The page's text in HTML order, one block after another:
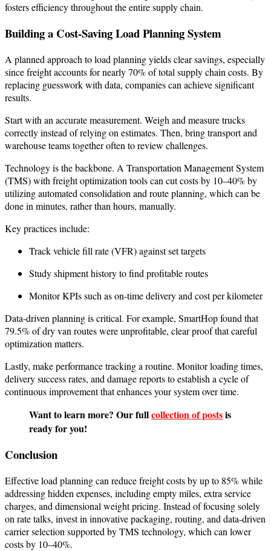
fosters efficiency throughout the entire supply chain.
Building a Cost-Saving Load Planning System
A planned approach to load planning yields clear savings, especially
since freight accounts for nearly 70% of total supply chain costs. By
replacing guesswork with data, companies can achieve significant
results.
Start with an accurate measurement. Weigh and measure trucks
correctly instead of relying on estimates. Then, bring transport and
warehouse teams together often to review challenges.
Technology is the backbone. A Transportation Management System
(TMS) with freight optimization tools can cut costs by 10–40% by
utilizing automated consolidation and route planning, which can be
done in minutes, rather than hours, manually.
Key practices include:
Track vehicle fill rate (VFR) against set targets
Study shipment history to find profitable routes
Monitor KPIs such as on-time delivery and cost per kilometer
Data-driven planning is critical. For example, SmartHop found that
79.5% of dry van routes were unprofitable, clear proof that careful
optimization matters.
Lastly, make performance tracking a routine. Monitor loading times,
delivery success rates, and damage reports to establish a cycle of
continuous improvement that enhances your system over time.
Want to learn more? Our fullcollection of postsis
ready for you!
Conclusion
Effective load planning can reduce freight costs by up to 85% while
addressing hidden expenses, including empty miles, extra service
charges, and dimensional weight pricing. Instead of focusing solely
on rate talks, invest in innovative packaging, routing, and data-driven
carrier selection supported by TMS technology, which can lower
costs by 10–40%.